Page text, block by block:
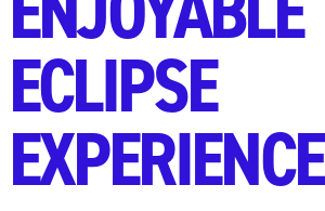
ECLIPSE
EXPERIENCE